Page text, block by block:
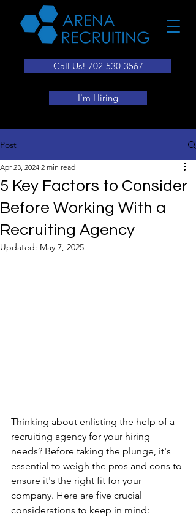
I'm Hiring
Call Us! 702-530-3567
Post
5 Key Factors to Consider
Before Working With a
Recruiting Agency
Apr 23, 2024 2 min read
Updated: May 7, 2025
Thinking about enlisting the help of a
recruiting agency for your hiring
needs? Before taking the plunge, it's
essential to weigh the pros and cons to
ensure it's the right fit for your
company. Here are five crucial
considerations to keep in mind: